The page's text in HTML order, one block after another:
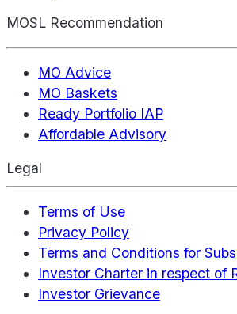
MOSL Recommendation
MO Advice
MO Baskets
Ready Portfolio IAP
Affordable Advisory
Legal
Terms of Use
Privacy Policy
Terms and Conditions for
Investor Charter in respect of
Investor Grievance